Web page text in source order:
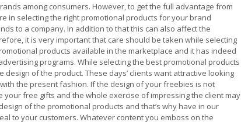
among consumers. However, to get the full advantage from
in selecting the right promotional products for your brand
to a company. In addition to that this can also affect the
it is very important that care should be taken while selecting
products available in the marketplace and it has indeed
programs. While selecting the best promotional products
of the product. These days’ clients want attractive looking
the present fashion. If the design of your freebies is not
free gifts and the whole exercise of impressing the client may
of the promotional products and that’s why have in our
to your customers. Whatever content you emboss on the